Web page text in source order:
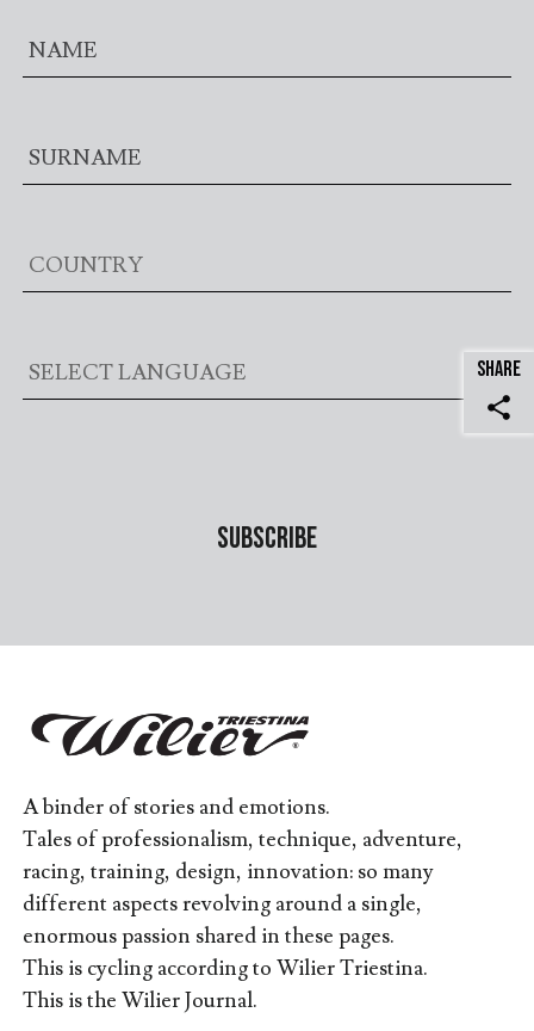
SHARE
share
A binder of stories and emotions.
Tales of professionalism, technique, adventure,
racing, training, design, innovation: so many
different aspects revolving around a single,
enormous passion shared in these pages.
This is cycling according to Wilier Triestina.
This is the Wilier Journal.